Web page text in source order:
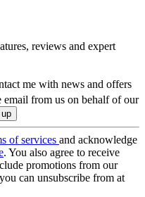
reviews and expert
me with news and offers
email from us on behalf of our
of services and acknowledge
. You also agree to receive
promotions from our
can unsubscribe from at